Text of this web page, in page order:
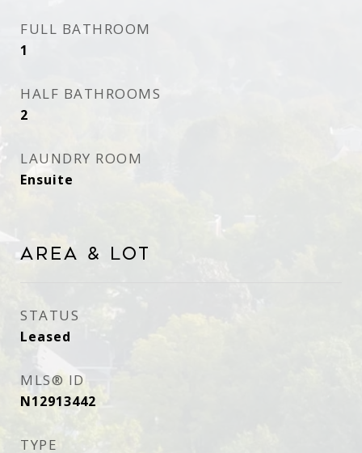
FULL BATHROOM
1
HALF BATHROOMS
2
LAUNDRY ROOM
Ensuite
Area & Lot
STATUS
Leased
MLS® ID
N12913442
TYPE